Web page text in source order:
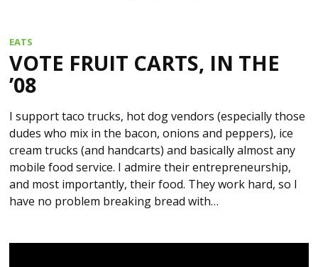
EATS
VOTE FRUIT CARTS, IN THE
’08
I support taco trucks, hot dog vendors (especially those
dudes who mix in the bacon, onions and peppers), ice
cream trucks (and handcarts) and basically almost any
mobile food service. I admire their entrepreneurship,
and most importantly, their food. They work hard, so I
have no problem breaking bread with…